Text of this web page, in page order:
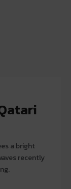
a bright
recently